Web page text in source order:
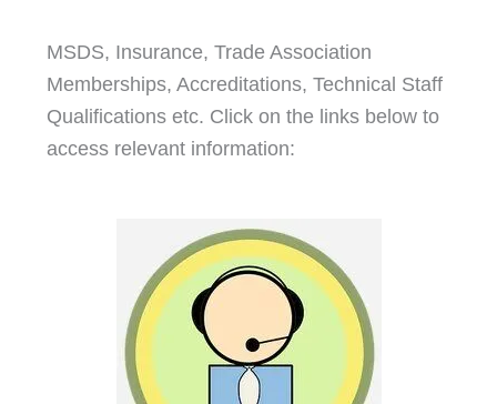
MSDS, Insurance, Trade Association
Memberships, Accreditations, Technical Staff
Qualifications etc. Click on the links below to
access relevant information: